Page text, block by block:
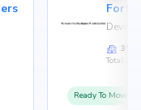
35
Total
Ready To